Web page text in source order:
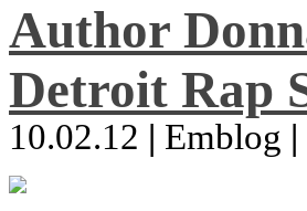
Author
Detroit Rap
10.02.12 | Emblog |